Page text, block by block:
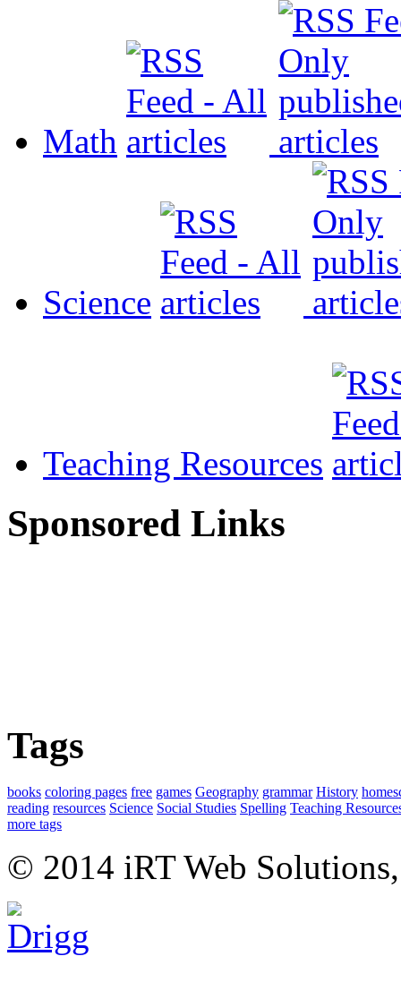
Math
Science
Teaching Resources
Sponsored Links
Tags
books coloring pages free games Geography grammar History
reading resources Science Social Studies Spelling Teaching
more tags
© 2014 iRT Web